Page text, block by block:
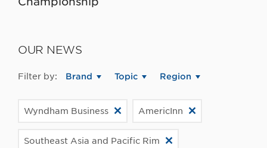
OUR NEWS
Filter by: Brand Topic Region
Wyndham Business AmericInn
Southeast Asia and Pacific Rim